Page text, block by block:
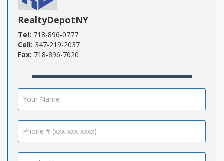
RealtyDepotNY
Tel: 718-896-0777
Cell: 347-219-2037
Fax: 718-896-7020